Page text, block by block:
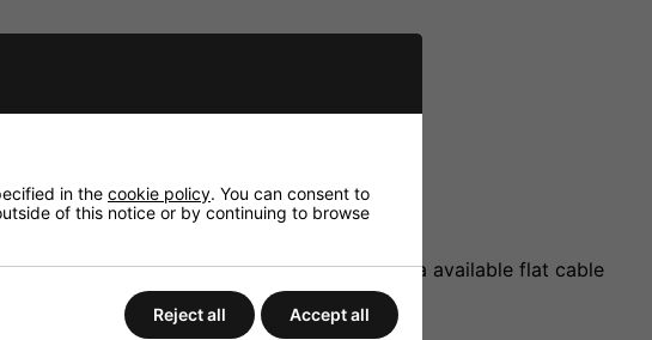
of 3 extension modules, connection via available flat cable
in the cookie policy. You can consent to
of this notice or by continuing to browse
Reject all Accept all